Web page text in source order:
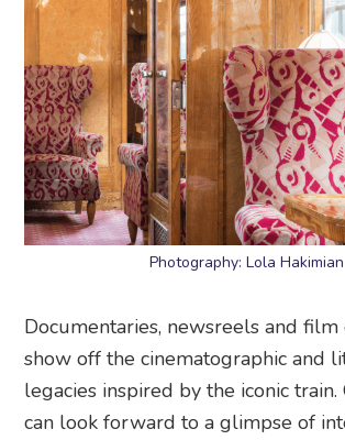
Photography: Lola Hakimian
Documentaries, newsreels and
show off the cinematographic and
legacies inspired by the iconic train.
can look forward to a glimpse of